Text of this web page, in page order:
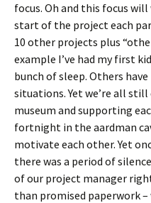
focus. Oh and this focus
start of the project each
10 other projects plus
example I’ve had my first
bunch of sleep. Others
situations. Yet we’re all
museum and supporting
fortnight in the aardman
motivate each other. Yet
there was a period of
of our project manager
than promised paperwork –